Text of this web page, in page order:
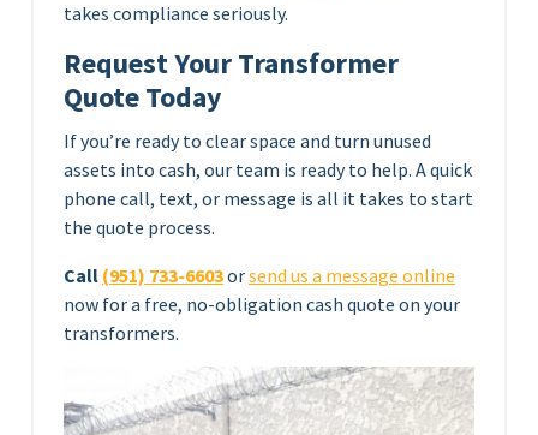
takes compliance seriously.
Request Your Transformer
Quote Today
If you’re ready to clear space and turn unused
assets into cash, our team is ready to help. A quick
phone call, text, or message is all it takes to start
the quote process.
Call (951) 733-6603orsend us a message online
now for a free, no-obligation cash quote on your
transformers.